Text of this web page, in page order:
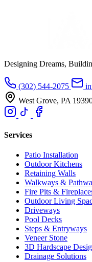
Designing Dreams,
(302) 544-2075
West Grove, PA
Services
Patio Installation
Outdoor Kitchens
Retaining Walls
Walkways &
Fire Pits &
Outdoor Living
Driveways
Pool Decks
Steps & Entryways
Veneer Stone
3D Hardscape
Drainage Solutions